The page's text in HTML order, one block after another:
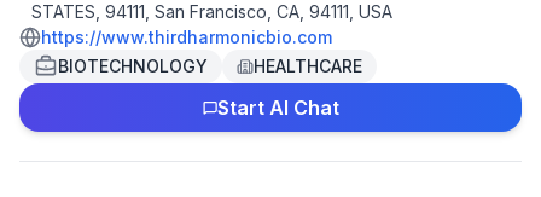
address significant unmet medical needs within the
biopharmaceutical sector. With a strong emphasis on scientific
rigor and patient-centric solutions, Third Harmonic Bio is
strategically positioned to transform treatment paradigms and
enhance the quality of care for patients and healthcare
providers alike.
STATES, 94111, San Francisco, CA, 94111, USA
https://www.thirdharmonicbio.com
BIOTECHNOLOGY
HEALTHCARE
Start AI Chat